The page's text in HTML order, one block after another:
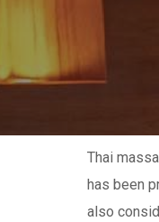
Thai
has been
also